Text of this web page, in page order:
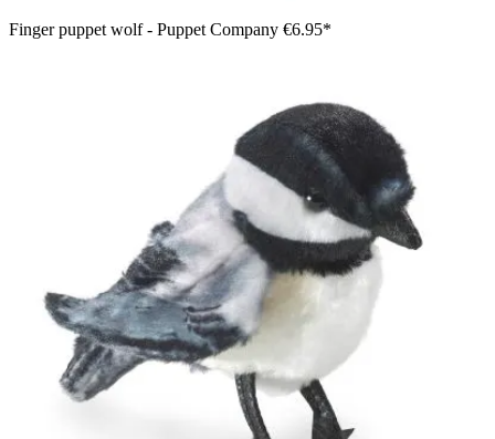
Finger puppet wolf - Puppet Company €6.95*